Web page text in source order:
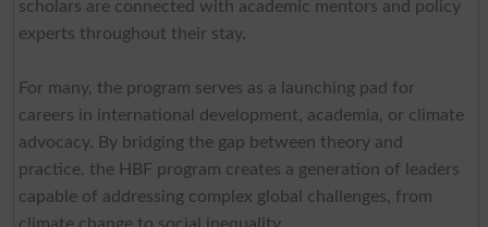
scholars are connected with academic mentors and policy
experts throughout their stay.
For many, the program serves as a launching pad for
careers in international development, academia, or climate
advocacy. By bridging the gap between theory and
practice, the HBF program creates a generation of leaders
capable of addressing complex global challenges, from